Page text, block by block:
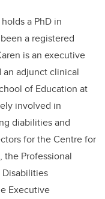
holds a PhD in
a registered
is an executive
adjunct clinical
of Education at
involved in
diabilities and
for the Centre for
the Professional
Executive